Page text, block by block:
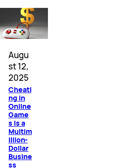
Augu
st 12,
2025
Cheati
ng in
Online
Game
s Is a
Multim
illion-
Dollar
Busine
ss